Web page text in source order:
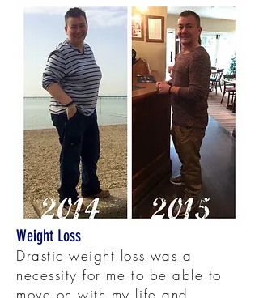
Weight Loss
Drastic weight loss was a
necessity for me to be able to